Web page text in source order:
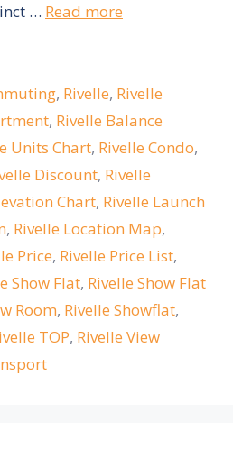
… Read more
, Rivelle, Rivelle
, Rivelle Balance
Units Chart, Rivelle Condo,
Discount, Rivelle
Chart, Rivelle Launch
, Rivelle Location Map,
Price, Rivelle Price List,
Show Flat, Rivelle Show Flat
Room, Rivelle Showflat,
TOP, Rivelle View